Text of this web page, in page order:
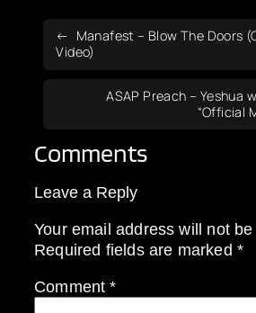
Manafest – Blow The Doors
Video)
ASAP Preach – Yeshua
“Official
Comments
Leave a Reply
Your email address will not
Required fields are marked *
Comment*